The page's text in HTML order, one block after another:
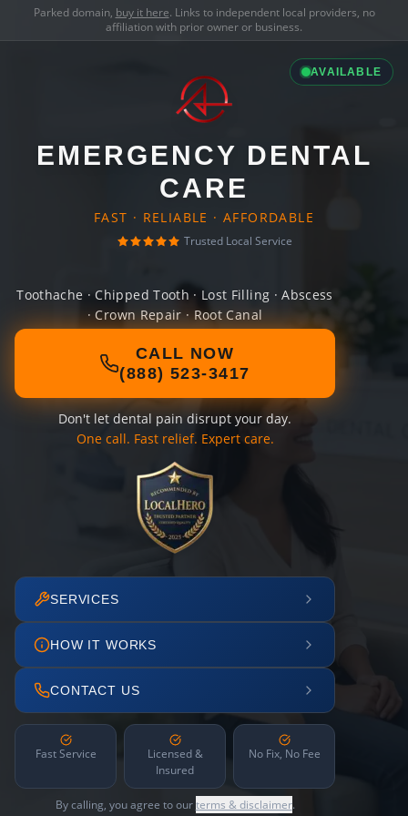
Parked domain, buy it here. Links to independent local providers, no
affiliation with prior owner or business.
AVAILABLE
EMERGENCY DENTAL
CARE
FAST · RELIABLE · AFFORDABLE
Trusted Local Service
Toothache · Chipped Tooth · Lost Filling · Abscess
· Crown Repair · Root Canal
CALL NOW
(888) 523-3417
Don't let dental pain disrupt your day.
One call. Fast relief. Expert care.
SERVICES
HOW IT WORKS
CONTACT US
Fast Service
Licensed &
Insured
No Fix, No Fee
By calling, you agree to ourterms & disclaimer.